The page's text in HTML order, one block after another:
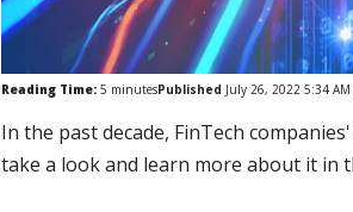
Reading Time: 5 minutesPublished July 26, 2022 5:34 AM
In the past decade, FinTech
take a look and learn more about it in